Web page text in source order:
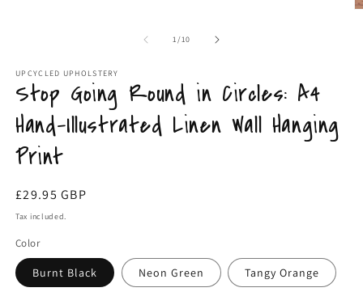
1/of
10
UPCYCLED UPHOLSTERY
Stop Going Round in Circles: A4
Hand-Illustrated Linen Wall Hanging
Print
Regular
price
£29.95 GBP
Tax included.
Color
Burnt Black Neon Green Tangy Orange